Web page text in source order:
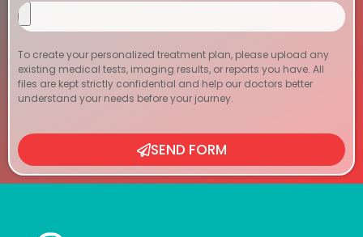
To create your personalized treatment plan, please upload any
existing medical tests, imaging results, or reports you have. All
files are kept strictly confidential and help our doctors better
understand your needs before your journey.
SEND FORM